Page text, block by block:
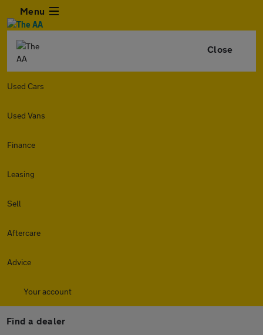
Menu
Close
Used Cars
Used Vans
Finance
Leasing
Sell
Aftercare
Advice
Your account
Find a dealer